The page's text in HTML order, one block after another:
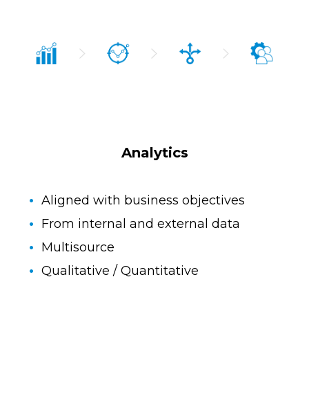
Analytics
Aligned with business objectives
From internal and external data
Multisource
Qualitative / Quantitative